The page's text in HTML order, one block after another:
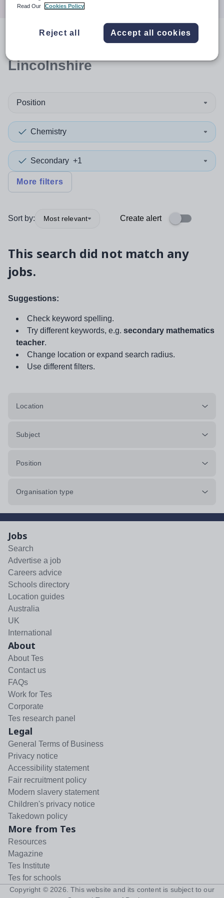
resultsin
Lincolnshire
Position
Chemistry
Secondary +1
More filters
Sort by: Most relevant Create alert
This search did not match any
jobs.
Suggestions:
Check keyword spelling.
Try different keywords, e.g. secondary mathematics
teacher.
Change location or expand search radius.
Use different filters.
Location
Subject
Position
Organisation type
Jobs
Search
Advertise a job
Careers advice
Schools directory
Location guides
Australia
UK
International
About
About Tes
Contact us
FAQs
Work for Tes
Corporate
Tes research panel
Legal
General Terms of Business
Privacy notice
Accessibility statement
Fair recruitment policy
Modern slavery statement
Children's privacy notice
Takedown policy
More from Tes
Resources
Magazine
Tes Institute
Tes for schools
Copyright © 2026 . This website and its content is subject to our
Read Our
Cookies Policy
Reject all Accept all cookies